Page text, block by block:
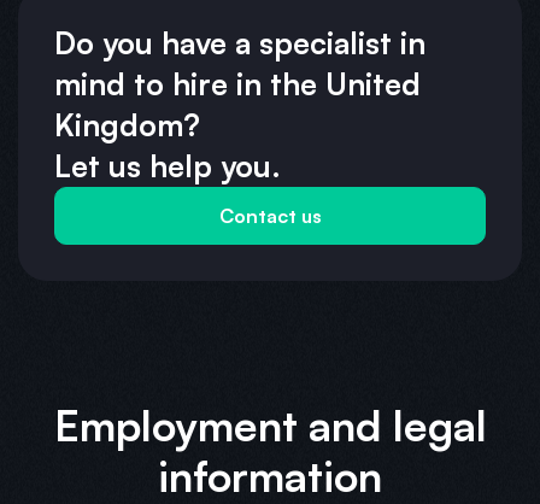
Do you have a specialist in
mind to hire in the United
Kingdom?
Let us help you.
Contact us
Employment and legal
information